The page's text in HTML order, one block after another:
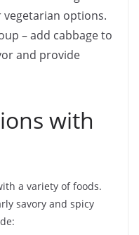
options.
– add cabbage to
and provide
with
a variety of foods.
savory and spicy